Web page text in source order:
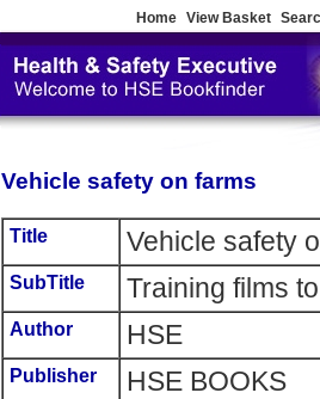
Home View Basket
Vehicle safety on farms
Title Vehicle safety
SubTitle Training films
Author HSE
Publisher HSE BOOKS